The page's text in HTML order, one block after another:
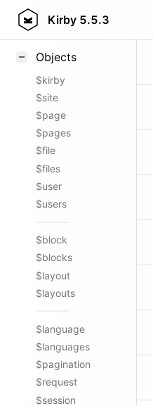
Kirby 5.5.3
Styling
Objects
$kirby
$site
$page
$pages
$file
$files
$user
$users
$block
$blocks
$layout
$layouts
$language
$languages
$pagination
$request
$session